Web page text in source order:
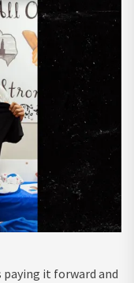
it forward and